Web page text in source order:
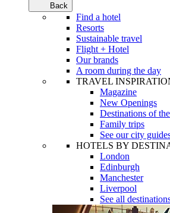
Back
Find a hotel
Resorts
Sustainable travel
Flight + Hotel
Our brands
A room during the day
TRAVEL
Magazine
New Openings
Destinations of
Family trips
See our city
HOTELS BY
London
Edinburgh
Manchester
Liverpool
See all